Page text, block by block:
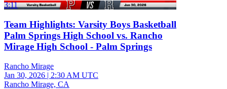
3:11
Team Highlights: Varsity Boys Basketball
Palm Springs High School vs. Rancho
Mirage High School - Palm Springs
Rancho Mirage
Jan 30, 2026 | 2:30 AM UTC
Rancho Mirage, CA